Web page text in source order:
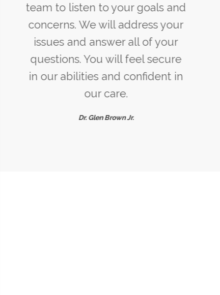
way you have been thinking.
You might find a new solution.